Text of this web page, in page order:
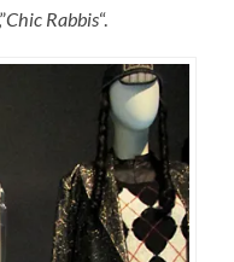
Chic Rabbis“.